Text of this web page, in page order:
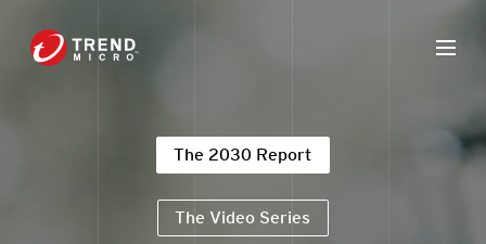
The 2030 Report
The Video Series